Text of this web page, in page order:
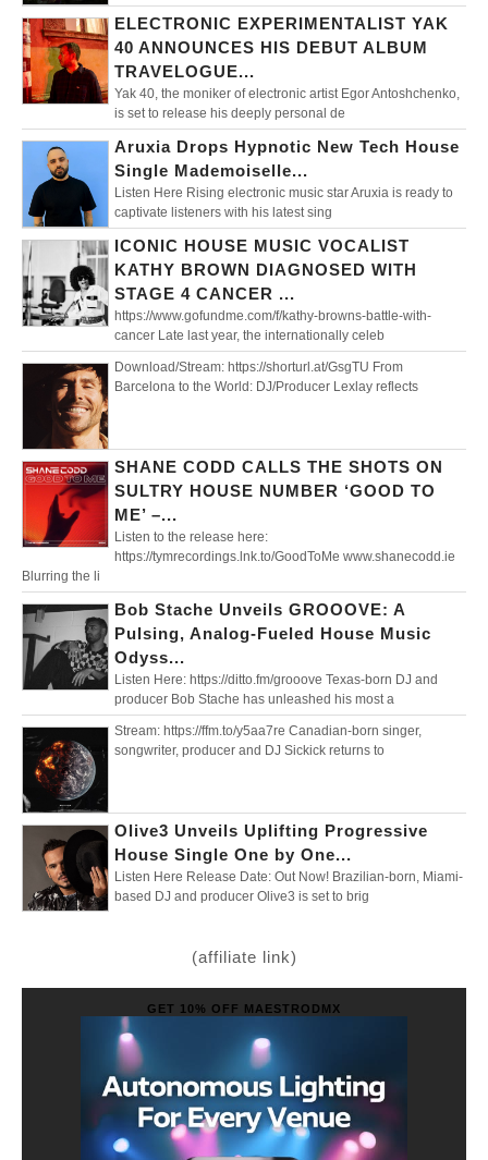
ELECTRONIC EXPERIMENTALIST YAK
40 ANNOUNCES HIS DEBUT ALBUM
TRAVELOGUE...
Yak 40, the moniker of electronic artist Egor Antoshchenko,
is set to release his deeply personal de
Aruxia Drops Hypnotic New Tech House
Single Mademoiselle...
Listen Here Rising electronic music star Aruxia is ready to
captivate listeners with his latest sing
ICONIC HOUSE MUSIC VOCALIST
KATHY BROWN DIAGNOSED WITH
STAGE 4 CANCER ...
https://www.gofundme.com/f/kathy-browns-battle-with-
cancer Late last year, the internationally celeb
Download/Stream: https://shorturl.at/GsgTU From
Barcelona to the World: DJ/Producer Lexlay reflects
SHANE CODD CALLS THE SHOTS ON
SULTRY HOUSE NUMBER ‘GOOD TO
ME’ –...
Listen to the release here:
https://tymrecordings.lnk.to/GoodToMe www.shanecodd.ie
Blurring the li
Bob Stache Unveils GROOOVE: A
Pulsing, Analog-Fueled House Music
Odyss...
Listen Here: https://ditto.fm/grooove Texas-born DJ and
producer Bob Stache has unleashed his most a
Stream: https://ffm.to/y5aa7re Canadian-born singer,
songwriter, producer and DJ Sickick returns to
Olive3 Unveils Uplifting Progressive
House Single One by One...
Listen Here Release Date: Out Now! Brazilian-born, Miami-
based DJ and producer Olive3 is set to brig
(affiliate link)
GET 10% OFF MAESTRODMX